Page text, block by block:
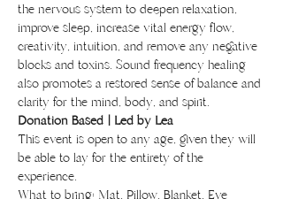
the nervous system to deepen relaxation,
improve sleep, increase vital energy flow,
creativity, intuition, and remove any negative
blocks and toxins. Sound frequency healing
also promotes a restored sense of balance and
clarity for the mind, body, and spirit.
Donation Based | Led by Lea
This event is open to any age, given they will
be able to lay for the entirety of the
experience.
What to bring: Mat, Pillow, Blanket, Eye